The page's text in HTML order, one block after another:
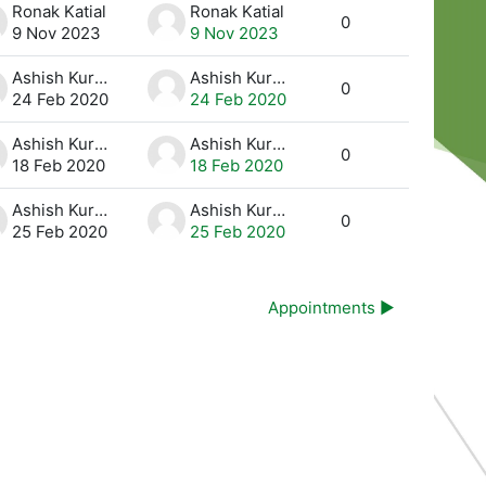
Ronak Katial
9 Nov 2023
Ronak Katial
9 Nov 2023
0
Ashish Kurmi
24 Feb 2020
Ashish Kurmi
24 Feb 2020
0
Ashish Kurmi
18 Feb 2020
Ashish Kurmi
18 Feb 2020
0
Ashish Kurmi
25 Feb 2020
Ashish Kurmi
25 Feb 2020
0
Appointments ▶︎